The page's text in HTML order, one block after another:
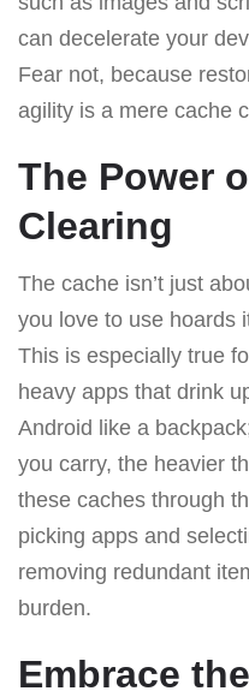
can decelerate your
Fear not, because
agility is a mere cache
The Power
Clearing
The cache isn’t just
you love to use hoards
This is especially true
heavy apps that drink
Android like a
you carry, the heavier
these caches through
picking apps and
removing redundant
burden.
Embrace